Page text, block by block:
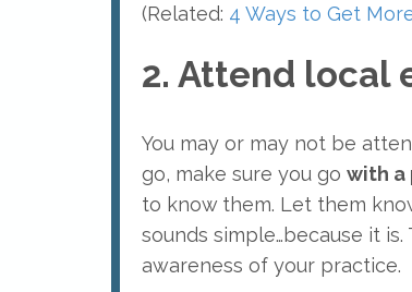
(Related: 4 Ways to Get
2. Attend local
You may or may not be
go, make sure you go with a
to know them. Let them
sounds simple…because it
awareness of your practice.